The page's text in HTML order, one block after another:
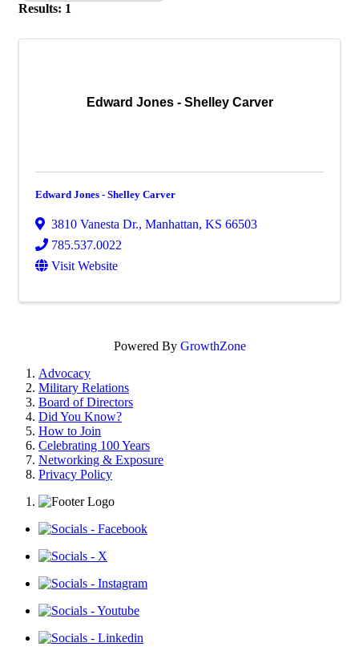
Results: 1
Edward Jones - Shelley Carver
Edward Jones - Shelley Carver
3810 Vanesta Dr., Manhattan, KS 66503
785.537.0022
Visit Website
Powered By GrowthZone
Advocacy
Military Relations
Board of Directors
Did You Know?
How to Join
Celebrating 100 Years
Networking & Exposure
Privacy Policy